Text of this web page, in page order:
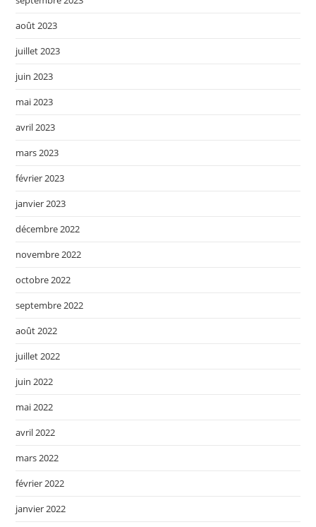
août 2023
juillet 2023
juin 2023
mai 2023
avril 2023
mars 2023
février 2023
janvier 2023
décembre 2022
novembre 2022
octobre 2022
septembre 2022
août 2022
juillet 2022
juin 2022
mai 2022
avril 2022
mars 2022
février 2022
janvier 2022